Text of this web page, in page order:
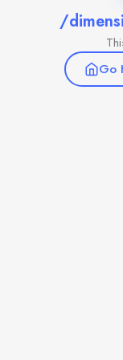
/
Go